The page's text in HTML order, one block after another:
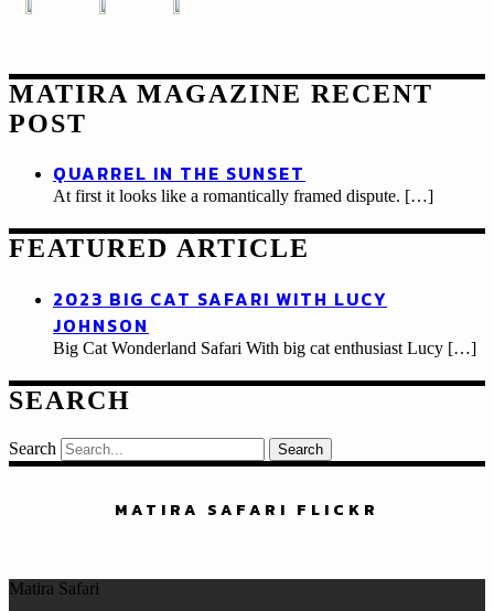
MATIRA MAGAZINE RECENT
POST
QUARREL IN THE SUNSET
At first it looks like a romantically framed dispute. […]
FEATURED ARTICLE
2023 BIG CAT SAFARI WITH LUCY
JOHNSON
Big Cat Wonderland Safari With big cat enthusiast Lucy […]
SEARCH
Search
MATIRA SAFARI FLICKR
Matira Safari